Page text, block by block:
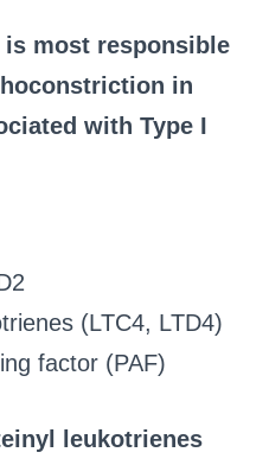
most responsible
in
with Type I
(LTC4, LTD4)
factor (PAF)
leukotrienes